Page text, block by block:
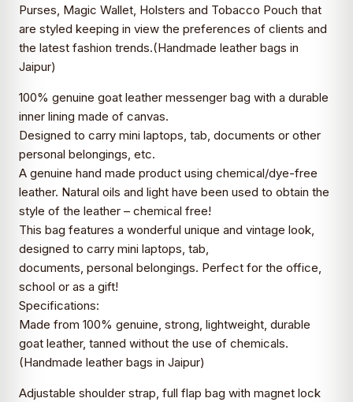
Purses, Magic Wallet, Holsters and Tobacco Pouch that
are styled keeping in view the preferences of clients and
the latest fashion trends.(Handmade leather bags in
Jaipur)
100% genuine goat leather messenger bag with a durable
inner lining made of canvas.
Designed to carry mini laptops, tab, documents or other
personal belongings, etc.
A genuine hand made product using chemical/dye-free
leather. Natural oils and light have been used to obtain the
style of the leather – chemical free!
This bag features a wonderful unique and vintage look,
designed to carry mini laptops, tab,
documents, personal belongings. Perfect for the office,
school or as a gift!
Specifications:
Made from 100% genuine, strong, lightweight, durable
goat leather, tanned without the use of chemicals.
(Handmade leather bags in Jaipur)
Adjustable shoulder strap, full flap bag with magnet lock